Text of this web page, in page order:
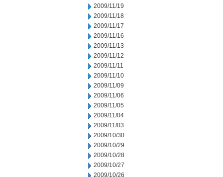
2009/11/19
2009/11/18
2009/11/17
2009/11/16
2009/11/13
2009/11/12
2009/11/11
2009/11/10
2009/11/09
2009/11/06
2009/11/05
2009/11/04
2009/11/03
2009/10/30
2009/10/29
2009/10/28
2009/10/27
2009/10/26